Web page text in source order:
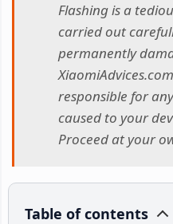
Flashing is a
carried out
permanently
responsible for
caused to your
Proceed at your
Table of contents